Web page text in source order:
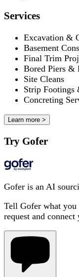
Services
Excavation &
Basement
Final Trim
Bored Piers &
Site Cleans
Strip Footings
Concreting
Learn more >
Try Gofer
Gofer is an AI
Tell Gofer what
request and